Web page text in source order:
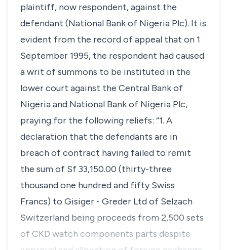
plaintiff, now respondent, against the
defendant (National Bank of Nigeria Plc). It is
evident from the record of appeal that on 1
September 1995, the respondent had caused
a writ of summons to be instituted in the
lower court against the Central Bank of
Nigeria and National Bank of Nigeria Plc,
praying for the following reliefs: “1. A
declaration that the defendants are in
breach of contract having failed to remit
the sum of Sf 33,150.00 (thirty-three
thousand one hundred and fifty Swiss
Francs) to Gisiger - Greder Ltd of Selzach
Switzerland being proceeds from 2,500 sets
of CKD watch components parts despite